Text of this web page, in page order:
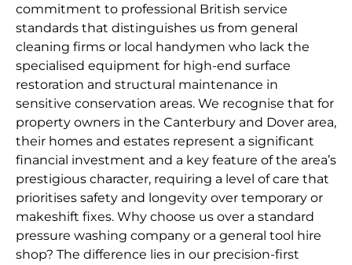
commitment to professional British service
standards that distinguishes us from general
cleaning firms or local handymen who lack the
specialised equipment for high-end surface
restoration and structural maintenance in
sensitive conservation areas. We recognise that for
property owners in the Canterbury and Dover area,
their homes and estates represent a significant
financial investment and a key feature of the area’s
prestigious character, requiring a level of care that
prioritises safety and longevity over temporary or
makeshift fixes. Why choose us over a standard
pressure washing company or a general tool hire
shop? The difference lies in our precision-first